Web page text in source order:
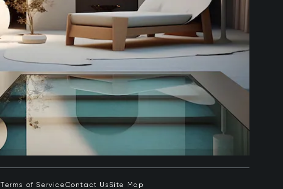
Terms of ServiceContact UsSite Map